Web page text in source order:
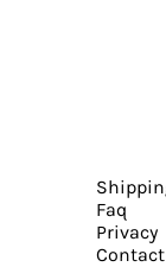
Faq
Privacy
Contact